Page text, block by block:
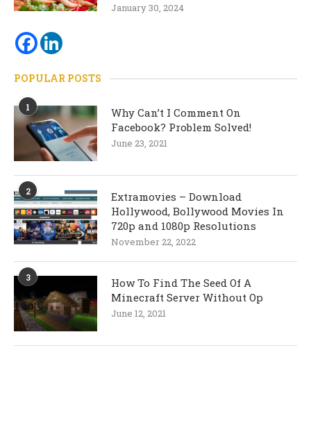
January 30, 2024
POPULAR POSTS
1
Why Can’t I Comment On
Facebook? Problem Solved!
June 23, 2021
2
Extramovies – Download
Hollywood, Bollywood Movies In
720p and 1080p Resolutions
November 22, 2022
3
How To Find The Seed Of A
Minecraft Server Without Op
June 12, 2021